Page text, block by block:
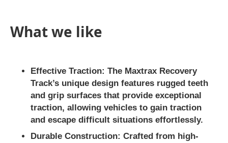
What we like
Effective Traction: The Maxtrax Recovery
Track’s unique design features rugged teeth
and grip surfaces that provide exceptional
traction, allowing vehicles to gain traction
and escape difficult situations effortlessly.
Durable Construction: Crafted from high-